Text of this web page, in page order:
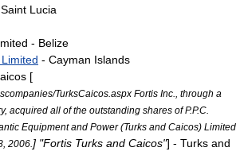
Lucia
- Belize
- Cayman Islands
[
TurksCaicos.aspx Fortis Inc., through a
acquired all of the outstanding shares of P.P.C.
Equipment and Power (Turks and Caicos) Limited
2006. ] "Fortis Turks and Caicos"] - Turks and